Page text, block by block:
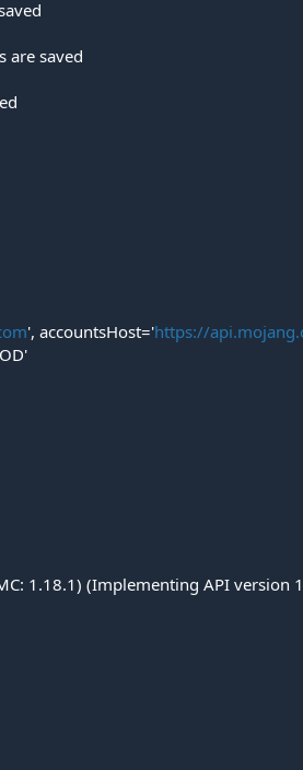
are saved
', accountsHost='https://
1.18.1) (Implementing API version